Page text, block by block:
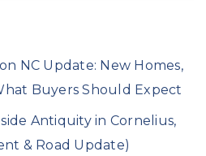
NC Update: New Homes,
Buyers Should Expect
Antiquity in Cornelius,
& Road Update)